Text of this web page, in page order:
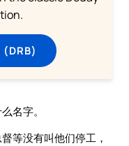
(DRB)
名字。
等没有叫他们停工，